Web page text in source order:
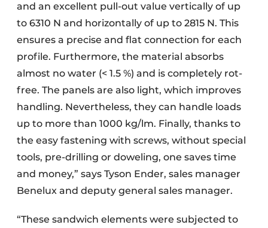
and an excellent pull-out value vertically of up
to 6310 N and horizontally of up to 2815 N. This
ensures a precise and flat connection for each
profile. Furthermore, the material absorbs
almost no water (< 1.5 %) and is completely rot-
free. The panels are also light, which improves
handling. Nevertheless, they can handle loads
up to more than 1000 kg/lm. Finally, thanks to
the easy fastening with screws, without special
tools, pre-drilling or doweling, one saves time
and money,” says Tyson Ender, sales manager
Benelux and deputy general sales manager.
“These sandwich elements were subjected to